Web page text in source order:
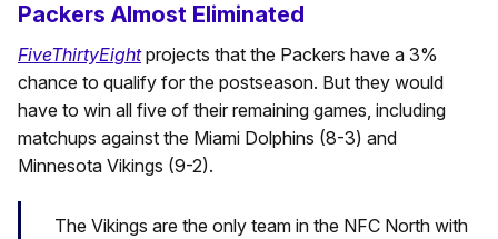
Packers Almost Eliminated
FiveThirtyEightprojects that the Packers have a 3%
chance to qualify for the postseason. But they would
have to win all five of their remaining games, including
matchups against the Miami Dolphins (8-3) and
Minnesota Vikings (9-2).
The Vikings are the only team in the NFC North with